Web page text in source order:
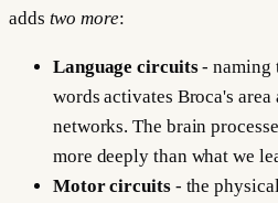
adds two more:
Language circuits- naming
words activates Broca's
networks. The brain
more deeply than what we
Motor circuits- the